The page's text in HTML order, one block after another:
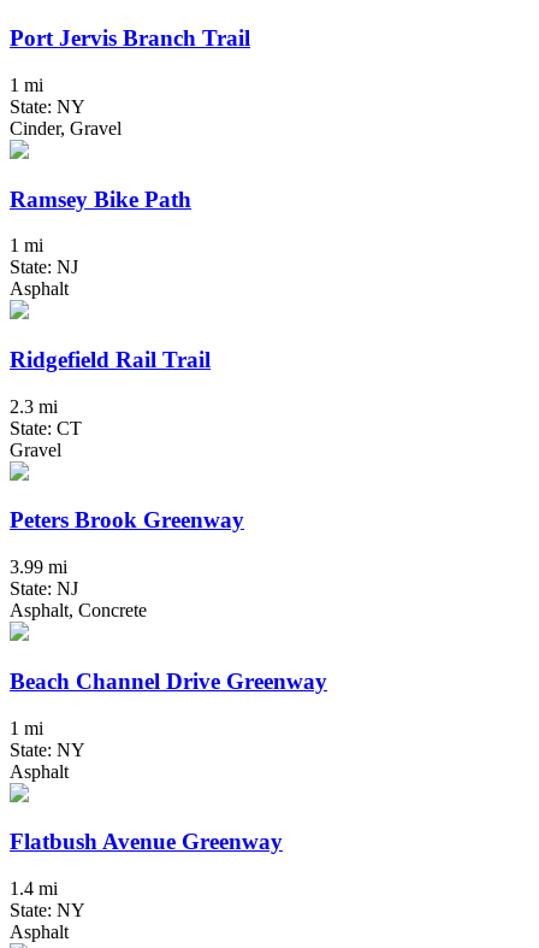
Port Jervis Branch Trail
1 mi
State: NY
Cinder, Gravel
Ramsey Bike Path
1 mi
State: NJ
Asphalt
Ridgefield Rail Trail
2.3 mi
State: CT
Gravel
Peters Brook Greenway
3.99 mi
State: NJ
Asphalt, Concrete
Beach Channel Drive Greenway
1 mi
State: NY
Asphalt
Flatbush Avenue Greenway
1.4 mi
State: NY
Asphalt